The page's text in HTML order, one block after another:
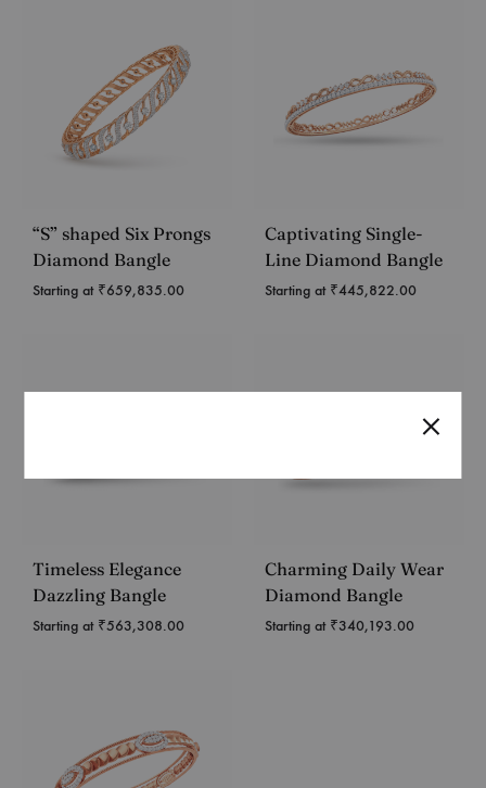
“S” shaped Six Prongs
Diamond Bangle
Starting at ₹659,835.00
Captivating Single-
Line Diamond Bangle
Starting at ₹445,822.00
Timeless Elegance
Dazzling Bangle
Starting at ₹563,308.00
Charming Daily Wear
Diamond Bangle
Starting at ₹340,193.00